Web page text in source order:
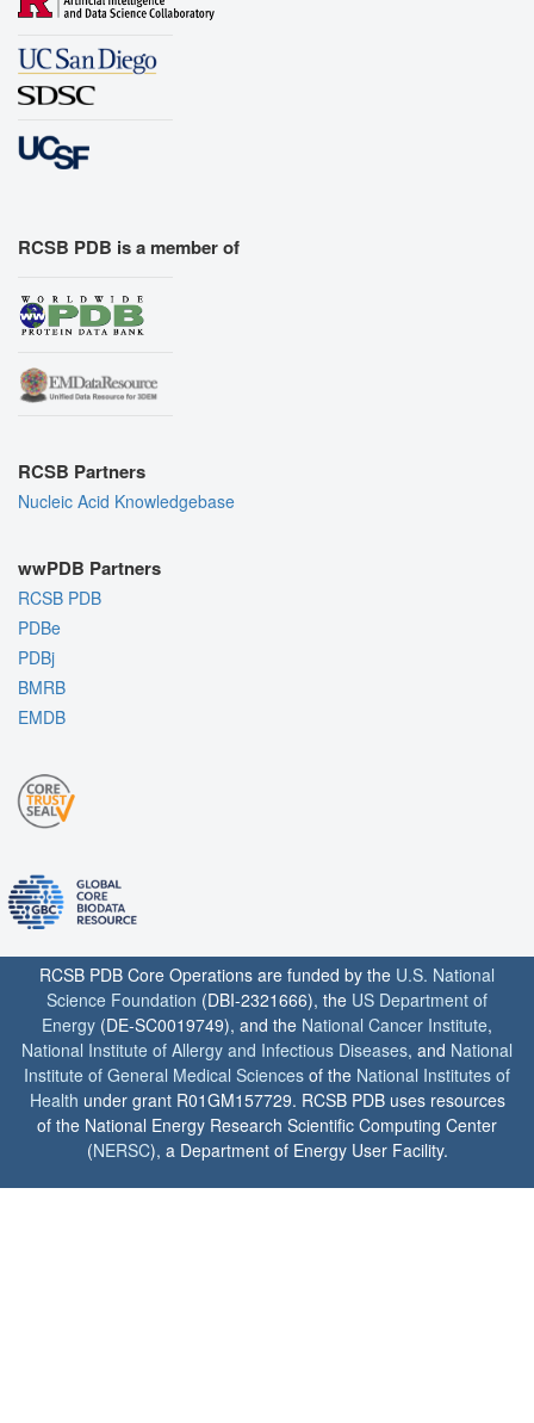
RCSB PDB is a member of
RCSB Partners
Nucleic Acid Knowledgebase
wwPDB Partners
RCSB PDB
PDBe
PDBj
BMRB
EMDB
RCSB PDB Core Operations are funded by the U.S. National
Science Foundation (DBI-2321666), the US Department of
Energy (DE-SC0019749), and the National Cancer Institute,
National Institute of Allergy and Infectious Diseases, and National
Institute of General Medical Sciences of the National Institutes of
Health under grant R01GM157729. RCSB PDB uses resources
of the National Energy Research Scientific Computing Center
(NERSC), a Department of Energy User Facility.